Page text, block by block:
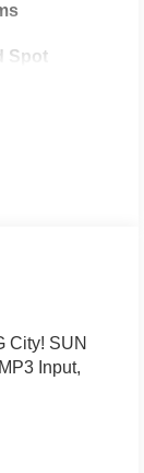
Spot
City! SUN
Input,